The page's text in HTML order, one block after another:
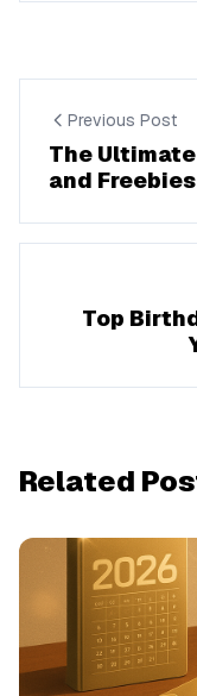
Previous Post
The
and
Top
Related